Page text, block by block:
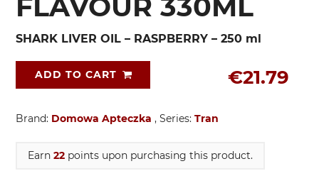
FLAVOUR 330ML
SHARK LIVER OIL – RASPBERRY – 250 ml
€21.79
ADD TO CART
Brand: Domowa Apteczka , Series: Tran
Earn 22 points upon purchasing this product.